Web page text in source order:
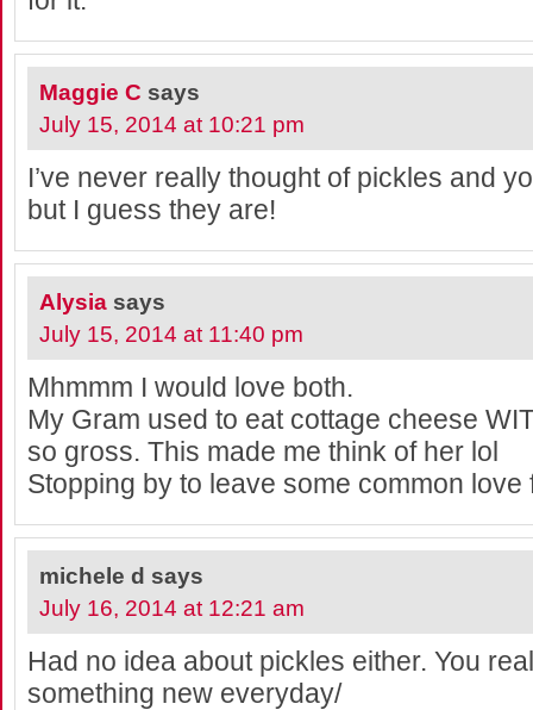
Maggie C says
July 15, 2014 at 10:21 pm
I’ve never really thought of pickles and
but I guess they are!
Alysia says
July 15, 2014 at 11:40 pm
Mhmmm I would love both.
My Gram used to eat cottage cheese
so gross. This made me think of her lol
Stopping by to leave some common love
michele d says
July 16, 2014 at 12:21 am
Had no idea about pickles either. You
something new everyday/